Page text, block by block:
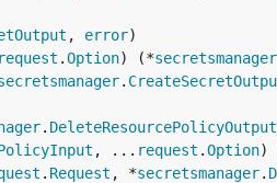
, error
request .Option) (*secretsmanager
.
. DeleteResourcePolicyOutput
, ... request .Option)
. Request , *secretsmanager.